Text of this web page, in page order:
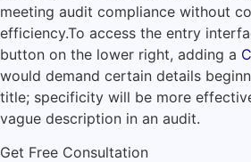
meeting audit compliance without
efficiency.To access the entry
button on the lower right, adding a
would demand certain details
title; specificity will be more
vague description in an audit.
Get Free Consultation